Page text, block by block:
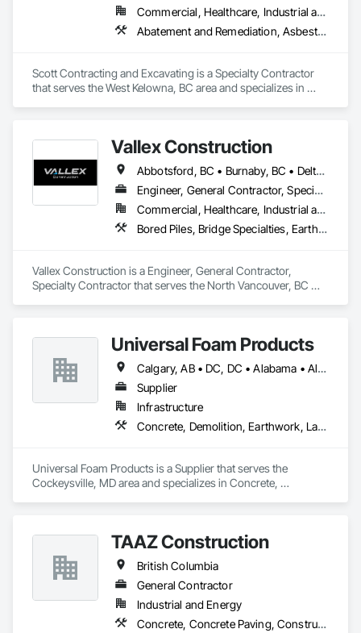
Commercial, Healthcare, Industrial and Energy, Infrastructure, Institutional, Residential
Abatement and Remediation, Asbestos Abatement and Remediation, Demolition, Earthwork, Excavation and Fill, Lead Abatement and Remediation
Scott Contracting and Excavating is a Specialty Contractor
that serves the West Kelowna, BC area and specializes in
Vallex Construction
Abbotsford, BC • Burnaby, BC • Delta, BC • Edmonton, AB • Langford, BC • Langley Twp, BC • Langley, BC • Richmond, BC • Alberta • British Columbia
Engineer, General Contractor, Specialty Contractor
Commercial, Healthcare, Industrial and Energy, Infrastructure, Institutional, Residential
Bored Piles, Bridge Specialties, Earthwork, Excavation and Fill, Pile Driving, Shoring and Underpinning
Vallex Construction is a Engineer, General Contractor,
Specialty Contractor that serves the North Vancouver, BC
Universal Foam Products
Calgary, AB • DC, DC • Alabama • Alberta • Arizona • Arkansas • British Columbia • California • Colorado • Delaware • Florida • Georgia • Hawaii • Idaho • Illinois • Indiana • Iowa • Kansas • Kentucky • Louisiana • Maine • Manitoba • Maryland • Massachusetts • Michigan • Minnesota • Mississippi • Missouri • Montana • Nebraska • Nevada • New Hampshire • New Jersey • New Mexico • New York • North Carolina • North Dakota • Ohio • Oklahoma • Ontario • Oregon • Pennsylvania • South Carolina • South Dakota • Tennessee • Texas • Utah • Vermont • Virginia • Washington • West Virginia • Wisconsin • Wyoming
Supplier
Infrastructure
Concrete, Demolition, Earthwork, Landscaping, Roofing, Structural Steel
Universal Foam Products is a Supplier that serves the
Cockeysville, MD area and specializes in Concrete,
TAAZ Construction
British Columbia
General Contractor
Industrial and Energy
Concrete, Concrete Paving, Construction Scheduling, Construction Waste Management and Disposal, Earthwork, Estimating, Excavation and Fill